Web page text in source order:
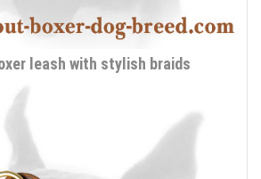
leash with stylish braids